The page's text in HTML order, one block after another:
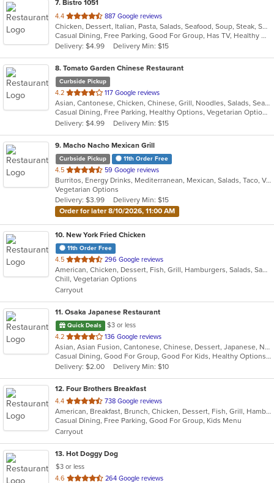
7. Bistro 1051
4.4 out
of
5
stars.
887 Google reviews
Chicken, Dessert, Italian, Pasta, Salads, Seafood, Soup, Steak, Sushi, Wraps
Casual Dining, Free Parking, Good For Group, Has TV, Healthy Options, Kids Menu, Outdoor Seating, Vegan Options, Vegetarian Options
Delivery: $4.99
Delivery Min: $15
8. Tomato Garden Chinese Restaurant
Curbside Pickup
4.2 out
of
5
stars.
117 Google reviews
Asian, Cantonese, Chicken, Chinese, Grill, Noodles, Salads, Seafood, Soup, Steak, Szechuan, Wings
Casual Dining, Free Parking, Healthy Options, Vegetarian Options
Delivery: $4.99
Delivery Min: $15
9. Macho Nacho Mexican Grill
Curbside Pickup 11th Order Free
4.5 out
of
5
stars.
59 Google reviews
Burritos, Energy Drinks, Mediterranean, Mexican, Salads, Taco, Vegetarian
Vegetarian Options
Delivery: $3.99
Delivery Min: $15
Order for later 8/10/2026, 11:00 AM
10. New York Fried Chicken
11th Order Free
4.5 out
of
5
stars.
296 Google reviews
American, Chicken, Dessert, Fish, Grill, Hamburgers, Salads, Sandwiches, Seafood, Wings
Chill, Vegetarian Options
Carryout
11. Osaka Japanese Restaurant
Quick Deals
$3 or less
4.2 out
of
5
stars.
136 Google reviews
Asian, Asian Fusion, Cantonese, Chinese, Dessert, Japanese, Noodles, Salads, Soup, Sushi, Szechuan
Casual Dining, Good For Group, Good For Kids, Healthy Options, Kids Menu
Delivery: $2.00
Delivery Min: $10
12. Four Brothers Breakfast
4.4 out
of
5
stars.
738 Google reviews
American, Breakfast, Brunch, Chicken, Dessert, Fish, Grill, Hamburgers, Lunch, Salads, Sandwiches, Seafood, Steak, Wraps
Casual Dining, Free Parking, Good For Group, Kids Menu
Carryout
13. Hot Doggy Dog
$3 or less
4.6 out
264 Google reviews